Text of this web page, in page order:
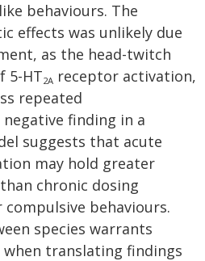
behaviours. The
effects was unlikely due
as the head-twitch
5-HT2A receptor activation,
repeated
finding in a
suggests that acute
may hold greater
chronic dosing
behaviours.
species warrants
translating findings